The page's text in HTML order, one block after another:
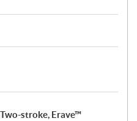
stroke, Erave™